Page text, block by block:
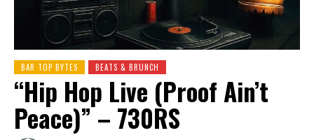
BAR TOP BYTES BEATS & BRUNCH
“Hip Hop Live (Proof Ain’t
Peace)” – 730RS